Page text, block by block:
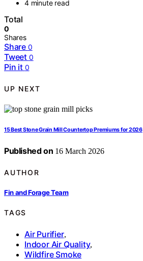
4 minute read
Total
0
Shares
Share 0
Tweet 0
Pin it 0
UP NEXT
15 Best Stone Grain Mill Countertop Premiums for 2026
Published on 16 March 2026
AUTHOR
Fin and Forage Team
TAGS
Air Purifier,
Indoor Air Quality,
Wildfire Smoke